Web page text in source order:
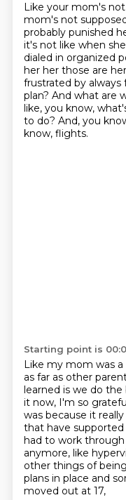
Like your mom's
mom's not
probably punished
it's not like when
dialed in organized
her her those are
frustrated by always
plan? And what are
like, you know,
to do? And, you
know, flights.
Starting point is
Like my mom was
as far as other
learned is we do
it now, I'm so
was because it
that have
had to work
anymore, like
other things of being
plans in place and
moved out at 17,